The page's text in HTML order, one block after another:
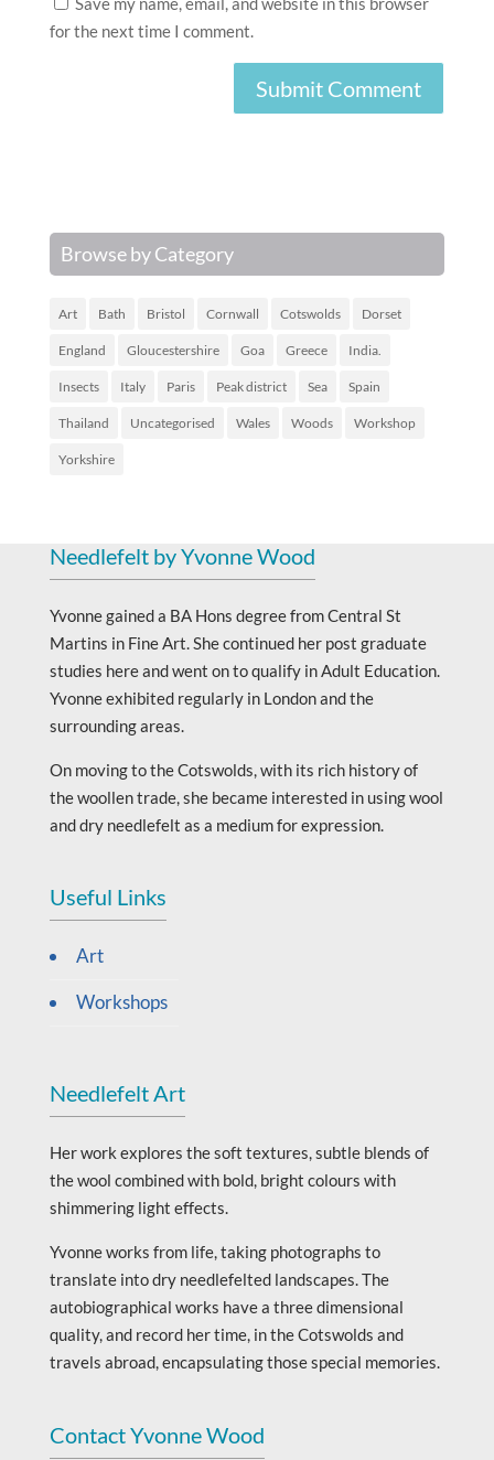
for the next time I comment.
Browse by Category
Art Bath Bristol Cornwall Cotswolds Dorset
England Gloucestershire Goa Greece India.
Insects Italy Paris Peak district Sea Spain
Thailand Uncategorised Wales Woods Workshop
Yorkshire
Needlefelt by Yvonne Wood
Yvonne gained a BA Hons degree from Central St
Martins in Fine Art. She continued her post graduate
studies here and went on to qualify in Adult Education.
Yvonne exhibited regularly in London and the
surrounding areas.
On moving to the Cotswolds, with its rich history of
the woollen trade, she became interested in using wool
and dry needlefelt as a medium for expression.
Useful Links
Art
Workshops
Needlefelt Art
Her work explores the soft textures, subtle blends of
the wool combined with bold, bright colours with
shimmering light effects.
Yvonne works from life, taking photographs to
translate into dry needlefelted landscapes. The
autobiographical works have a three dimensional
quality, and record her time, in the Cotswolds and
travels abroad, encapsulating those special memories.
Contact Yvonne Wood